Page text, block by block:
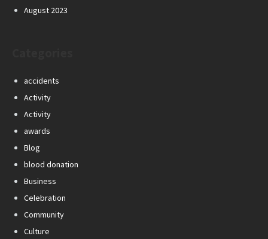
August 2023
accidents
Activity
Activity
awards
Blog
blood donation
Business
Celebration
Community
Culture